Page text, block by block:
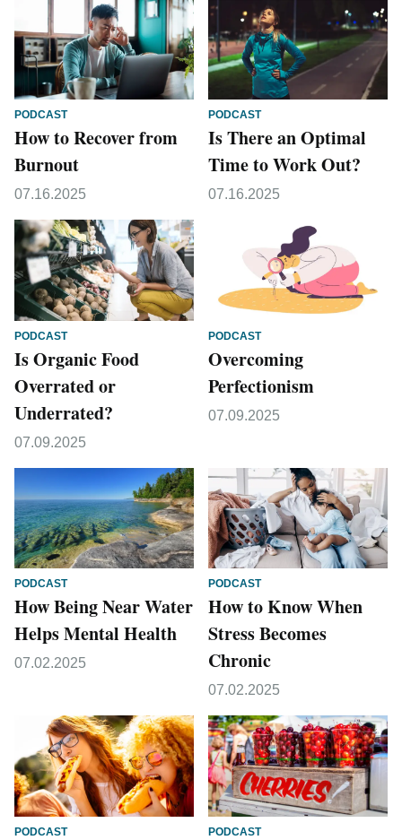
PODCAST
How to Recover from
Burnout
07.16.2025
PODCAST
Is There an Optimal
Time to Work Out?
07.16.2025
PODCAST
Is Organic Food
Overrated or
Underrated?
07.09.2025
PODCAST
Overcoming
Perfectionism
07.09.2025
PODCAST
How Being Near Water
Helps Mental Health
07.02.2025
PODCAST
How to Know When
Stress Becomes
Chronic
07.02.2025
PODCAST PODCAST